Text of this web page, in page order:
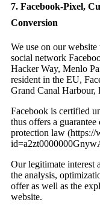
7. Facebook-Pixel,
Conversion
We use on our
social network
Hacker Way, Menlo
resident in the EU,
Grand Canal
Facebook is certified
thus offers a
protection law
Our legitimate interest
the analysis,
offer as well as the
website.